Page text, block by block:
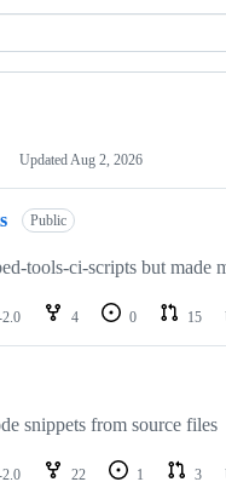
Updated Aug 2, 2026
Public
tools-ci-scripts but made
2.0 4 0 15
snippets from source files
2.0 22 1 3